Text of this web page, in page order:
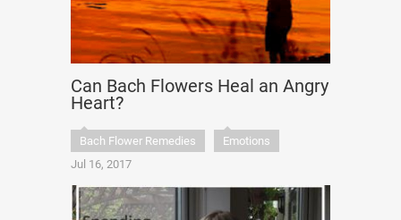
Can Bach Flowers Heal an Angry
Heart?
Bach Flower Remedies
Emotions
Jul 16, 2017